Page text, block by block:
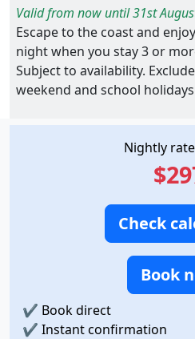
Nightly
Check
Book
✔ Book direct
✔ Instant confirmation
Valid from now until 31st
Escape to the coast and
night when you stay 3 or
Subject to availability.
weekend and school